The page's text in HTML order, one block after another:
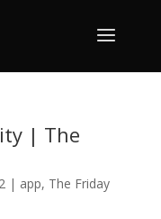
| The
| app, The Friday